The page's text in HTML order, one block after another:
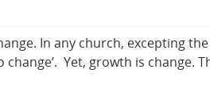
In any church, excepting
Yet, growth is change.